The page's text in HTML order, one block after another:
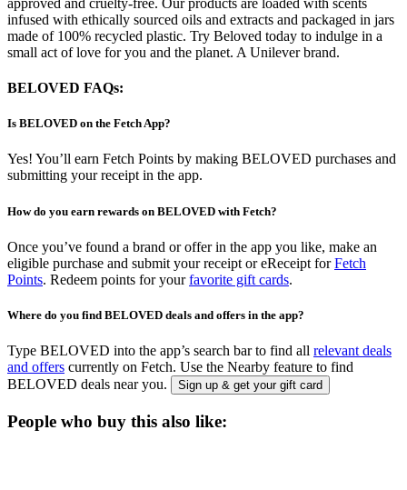
infused with ethically sourced oils and extracts and packaged in jars
made of 100% recycled plastic. Try Beloved today to indulge in a
small act of love for you and the planet. A Unilever brand.
BELOVED FAQs:
Is BELOVED on the Fetch App?
Yes! You’ll earn Fetch Points by making BELOVED purchases and
submitting your receipt in the app.
How do you earn rewards on BELOVED with Fetch?
Once you’ve found a brand or offer in the app you like, make an
eligible purchase and submit your receipt or eReceipt forFetch
Points. Redeem points for yourfavorite gift cards.
Where do you find BELOVED deals and offers in the app?
Type BELOVED into the app’s search bar to find all relevant deals
and offers currently on Fetch. Use the Nearby feature to find
BELOVED deals near you.
Sign up & get your gift card
People who buy this also like: